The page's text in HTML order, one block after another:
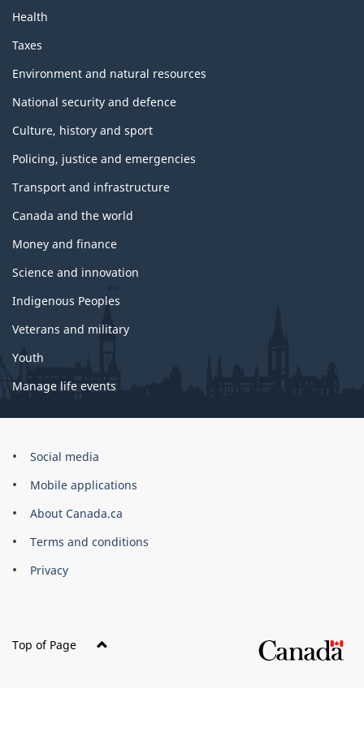
Health
Taxes
Environment and natural resources
National security and defence
Culture, history and sport
Policing, justice and emergencies
Transport and infrastructure
Canada and the world
Money and finance
Science and innovation
Indigenous Peoples
Veterans and military
Youth
Manage life events
Government
Canada
Corporate
Social media
Mobile applications
About Canada.ca
Terms and conditions
Privacy
Top of Page